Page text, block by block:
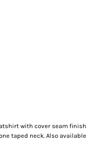
with cover seam finish
taped neck. Also available